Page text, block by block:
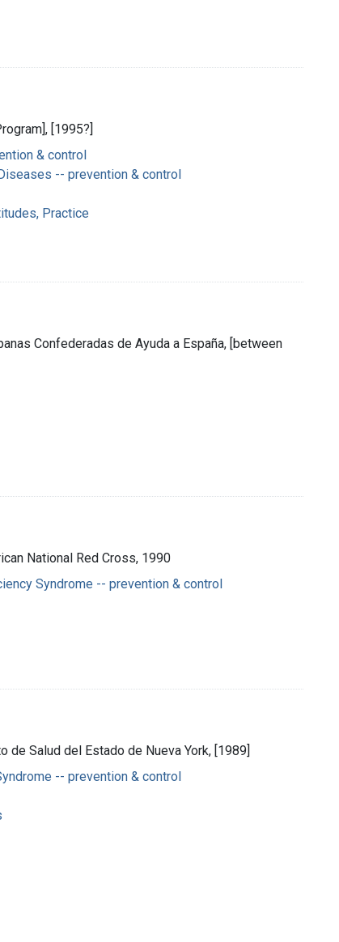
[1995?]
& control
-- prevention & control
Practice
Confederadas de Ayuda a España, [between
National Red Cross, 1990
Syndrome -- prevention & control
de Salud del Estado de Nueva York, [1989]
-- prevention & control